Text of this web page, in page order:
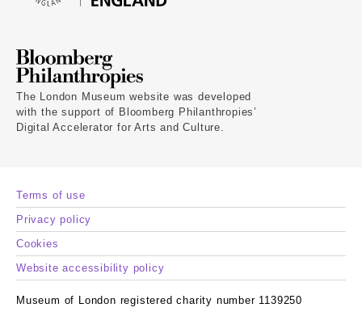
The London Museum website was developed
with the support of Bloomberg Philanthropies’
Digital Accelerator for Arts and Culture.
Terms of use
Privacy policy
Cookies
Website accessibility policy
Museum of London registered charity number 1139250